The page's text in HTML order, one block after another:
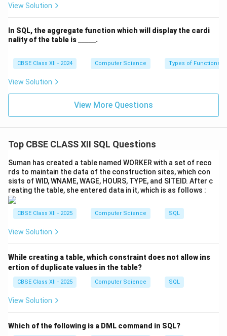
View Solution
In SQL, the aggregate function which will display the cardi
nality of the table is
.
CBSE Class XII - 2024 Computer Science Types of Functions
View Solution
View More Questions
Top CBSE CLASS XII SQL Questions
Suman has created a table named WORKER with a set of reco
rds to maintain the data of the construction sites, which con
sists of WID, WNAME, WAGE, HOURS, TYPE, and SITEID. After c
reating the table, she entered data in it, which is as follows :
CBSE Class XII - 2025 Computer Science SQL
View Solution
While creating a table, which constraint does not allow ins
ertion of duplicate values in the table?
CBSE Class XII - 2025 Computer Science SQL
View Solution
Which of the following is a DML command in SQL?